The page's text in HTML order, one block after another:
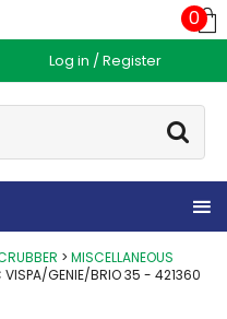
Log in / Register
Go
0
MISCELLANEOUS
VISPA/GENIE/BRIO 35 - 421360